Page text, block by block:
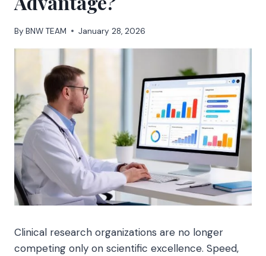
By BNW TEAM January 28, 2026
Clinical research organizations are no longer
competing only on scientific excellence. Speed,